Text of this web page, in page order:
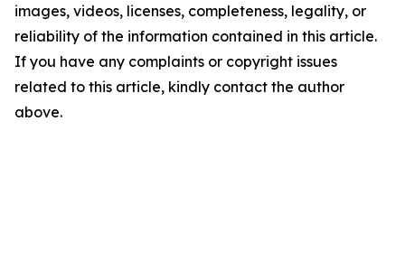
images, videos, licenses, completeness, legality, or
reliability of the information contained in this article.
If you have any complaints or copyright issues
related to this article, kindly contact the author
above.